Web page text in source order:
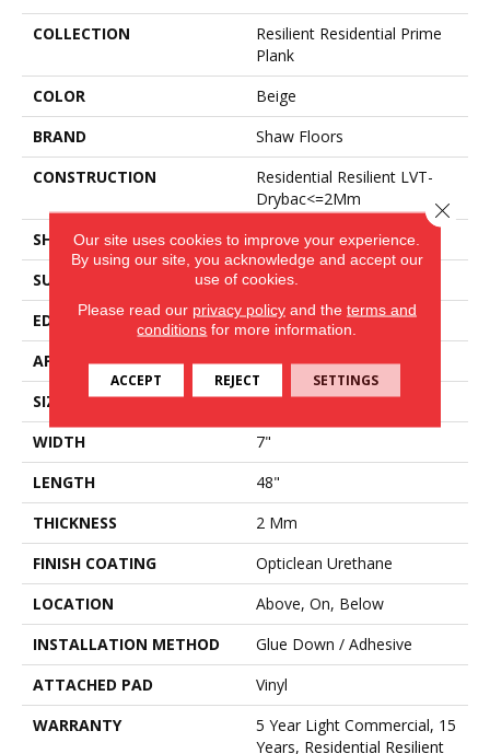
COLLECTION
Resilient Residential Prime
Plank
COLOR
Beige
BRAND
Shaw Floors
CONSTRUCTION
Residential Resilient LVT-
Drybac<=2Mm
SHAPE
Plank
SURFACE TYPE
Wdgrn
EDGE
Square
APPLICATION
Residential
SIZE
7" X 48"
WIDTH
7"
LENGTH
48"
THICKNESS
2 Mm
FINISH COATING
Opticlean Urethane
LOCATION
Above, On, Below
INSTALLATION METHOD
Glue Down / Adhesive
ATTACHED PAD
Vinyl
WARRANTY
5 Year Light Commercial, 15
Years, Residential Resilient
Our site uses cookies to improve your experience.
By using our site, you acknowledge and accept our
use of cookies.
Please read our privacy policyand the terms and
conditions for more information.
ACCEPT REJECT SETTINGS
Close